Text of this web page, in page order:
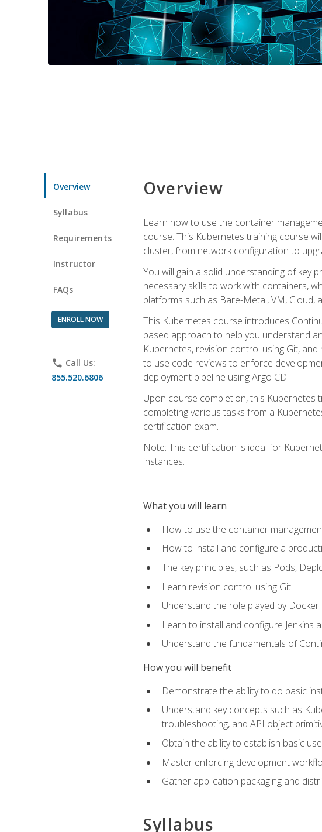
Overview
Syllabus
Requirements
Instructor
FAQs
ENROLL NOW
phone Call Us:
855.520.6806
Overview
Learn how to use the container
course. This Kubernetes training course
cluster, from network configuration to
You will gain a solid understanding of key
necessary skills to work with containers,
platforms such as Bare-Metal, VM, Cloud,
This Kubernetes course introduces
based approach to help you understand
Kubernetes, revision control using Git,
to use code reviews to enforce
deployment pipeline using Argo CD.
Upon course completion, this Kubernetes
completing various tasks from a
certification exam.
Note: This certification is ideal for
instances.
What you will learn
How to use the container
How to install and configure a
The key principles, such as Pods,
Learn revision control using Git
Understand the role played by
Learn to install and configure
Understand the fundamentals of
How you will benefit
Demonstrate the ability to do basic
Understand key concepts such as
troubleshooting, and API object
Obtain the ability to establish basic
Master enforcing development
Gather application packaging and
Syllabus